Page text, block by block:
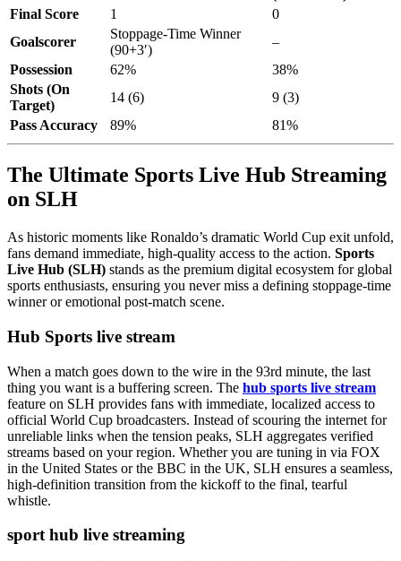
Final Score
1
0
Goalscorer
Stoppage-Time Winner
(90+3′)
–
Possession
62%
38%
Shots (On
Target)
14 (6)
9 (3)
Pass Accuracy
89% 81%
The Ultimate Sports Live Hub Streaming
on SLH
As historic moments like Ronaldo’s dramatic World Cup exit unfold,
fans demand immediate, high-quality access to the action. Sports
Live Hub (SLH) stands as the premium digital ecosystem for global
sports enthusiasts, ensuring you never miss a defining stoppage-time
winner or emotional post-match scene.
Hub Sports live stream
When a match goes down to the wire in the 93rd minute, the last
thing you want is a buffering screen. The hub sports live stream
feature on SLH provides fans with immediate, localized access to
official World Cup broadcasters. Instead of scouring the internet for
unreliable links when the tension peaks, SLH aggregates verified
streams based on your region. Whether you are tuning in via FOX
in the United States or the BBC in the UK, SLH ensures a seamless,
high-definition transition from the kickoff to the final, tearful
whistle.
sport hub live streaming